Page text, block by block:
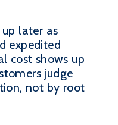
later as
expedited
cost shows up
judge
not by root